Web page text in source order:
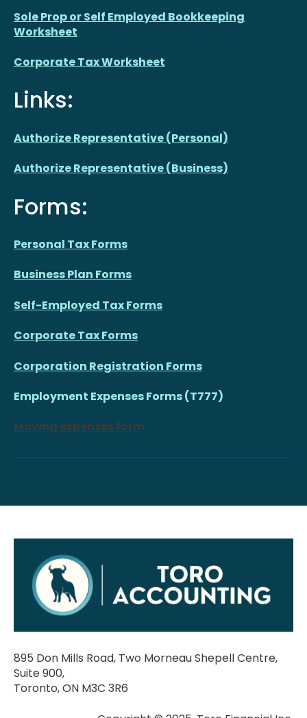
Sole Prop or Self Employed Bookkeeping
Worksheet
Corporate Tax Worksheet
Links:
Authorize Representative (Personal)
Authorize Representative (Business)
Forms:
Personal Tax Forms
Business Plan Forms
Self-Employed Tax Forms
Corporate Tax Forms
Corporation Registration Forms
Employment Expenses Forms (T777)
Moving expenses form
895 Don Mills Road, Two Morneau Shepell Centre,
Suite 900,
Toronto, ON M3C 3R6